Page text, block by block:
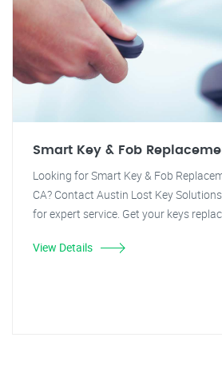
Smart Key & Fob
Looking for Smart Key & Fob
CA? Contact Austin Lost Key
for expert service. Get your keys
View Details